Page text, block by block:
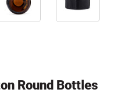
Round Bottles